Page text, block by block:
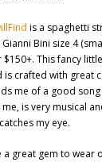
is a spaghetti
Bini size 4
This fancy
is crafted with great
me of a good song
is very musical
my eye.
great gem to wear